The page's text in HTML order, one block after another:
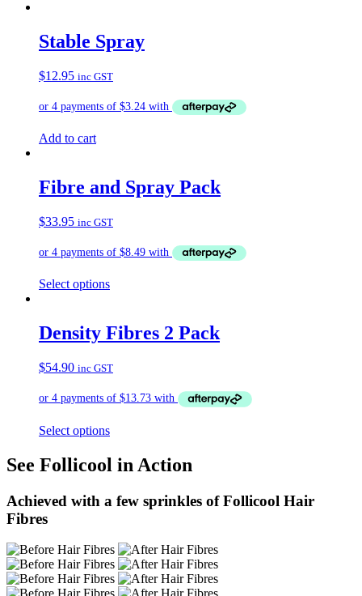
Stable Spray
$12.95 inc GST
Add to cart
Fibre and Spray Pack
$33.95 inc GST
Select options
Density Fibres 2 Pack
$54.90 inc GST
Select options
See Follicool in Action
Achieved with a few sprinkles of Follicool Hair
Fibres